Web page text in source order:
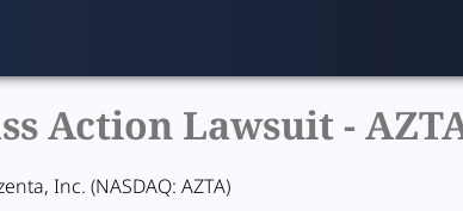
Action Lawsuit -
Inc. (NASDAQ: AZTA)